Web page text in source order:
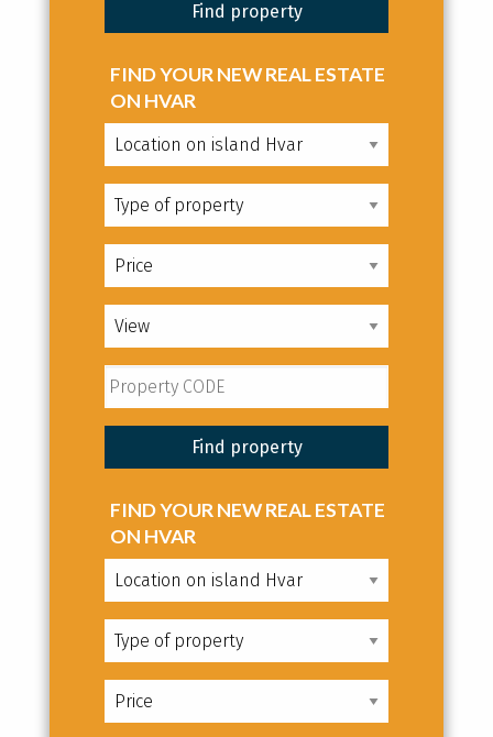
FIND YOUR NEW REAL ESTATE
ON HVAR
FIND YOUR NEW REAL ESTATE
ON HVAR